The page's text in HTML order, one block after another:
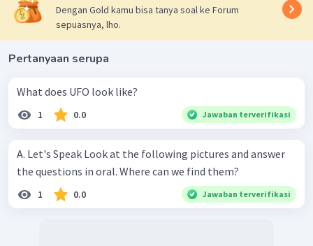
Dengan Gold kamu bisa tanya soal ke Forum
sepuasnya, lho.
Pertanyaan serupa
What does UFO look like?
1 0.0 Jawaban terverifikasi
A. Let's Speak Look at the following pictures and answer
the questions in oral. Where can we find them?
1 0.0 Jawaban terverifikasi